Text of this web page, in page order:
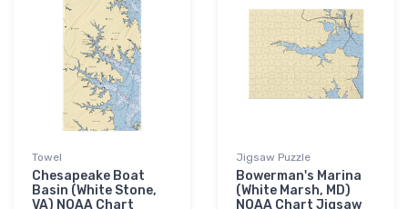
Towel
Chesapeake Boat
Basin (White Stone,
VA) NOAA Chart
Jigsaw Puzzle
Bowerman's Marina
(White Marsh, MD)
NOAA Chart Jigsaw